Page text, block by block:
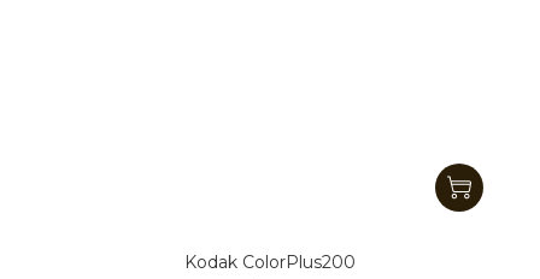
Kodak ColorPlus200